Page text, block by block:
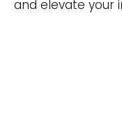
and elevate your